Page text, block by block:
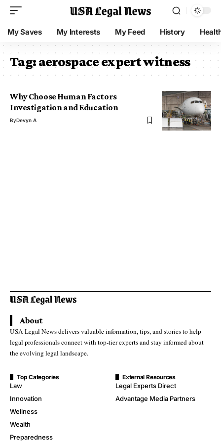
My Saves My Interests My Feed History
Tag:aerospace expert witness
Why Choose Human Factors
Investigation and Education
ByDevyn A
About
USA Legal News delivers valuable information, tips, and stories to help
legal professionals connect with top-tier experts and stay informed about
the evolving legal landscape.
Top Categories
Law
Innovation
Wellness
Wealth
Preparedness
External Resources
Legal Experts Direct
Advantage Media Partners